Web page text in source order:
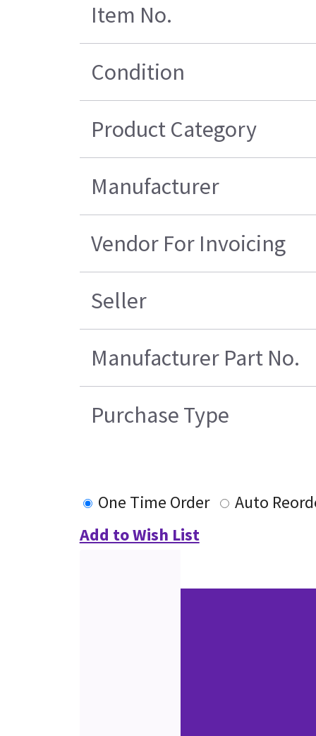
Item No.
Condition
Product Category
Manufacturer
Vendor For Invoicing
Seller
Manufacturer Part No.
Purchase Type
One Time Order
Auto
Add to Wish List